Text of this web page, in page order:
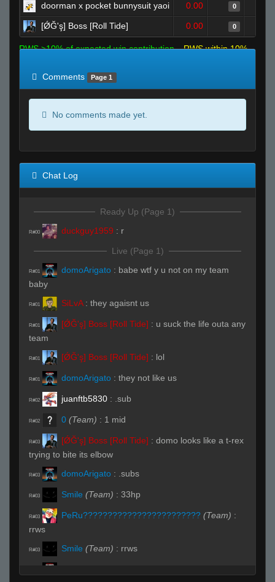
doorman x pocket bunnysuit yaoi 0.00 0
[ǾĞ'ş] Boss [Roll Tide] 0.00 0
RWS >10% of expected win contribution
RWS within 10%
Comments
Page 1
No comments made yet.
Chat Log
Ready Up (Page 1)
R#00 duckguy1959 : r
Live (Page 1)
R#01 domoArigato : babe wtf y u not on my team
baby
R#01 SiLvA : they agaisnt us
R#01 [ǾĞ'ş] Boss [Roll Tide] : u suck the life outa any
team
R#01 [ǾĞ'ş] Boss [Roll Tide] : lol
R#01 domoArigato : they not like us
R#02 juanftb5830 : .sub
R#02 0 (Team) : 1 mid
R#03 [ǾĞ'ş] Boss [Roll Tide] : domo looks like a t-rex
trying to bite its elbow
R#03 domoArigato : .subs
R#03 Smile (Team) : 33hp
R#03 PeRu???????????????????????? (Team) :
rrws
R#03 Smile (Team) : rrws